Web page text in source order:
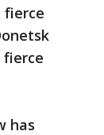
fierce
has